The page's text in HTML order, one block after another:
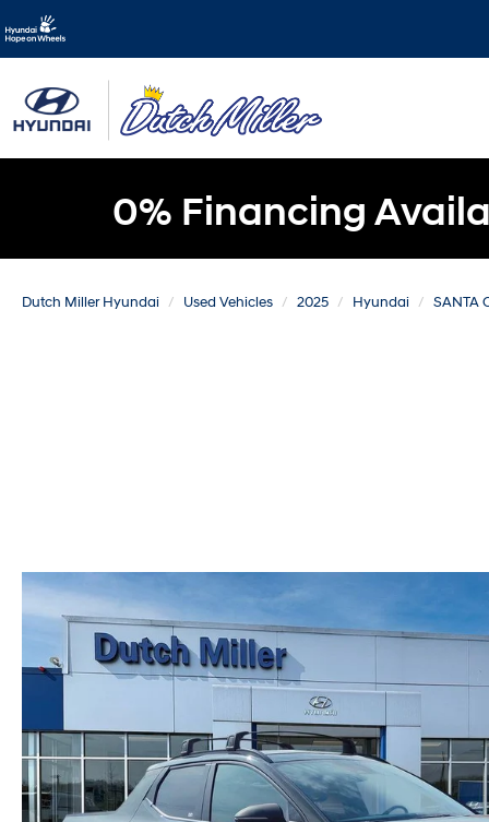
0% Financing
Dutch Miller Hyundai Used Vehicles 2025 Hyundai SANTA